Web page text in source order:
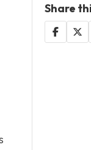
Share